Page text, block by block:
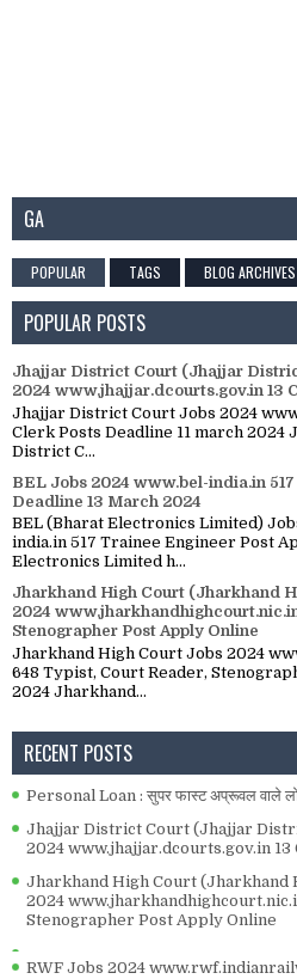
GA
POPULAR TAGS BLOG ARCHIVES
POPULAR POSTS
Jhajjar District Court (Jhajjar
2024 www.jhajjar.dcourts.gov.in 13
Jhajjar District Court Jobs 2024
Clerk Posts Deadline 11 march
District C...
BEL Jobs 2024 www.bel-india.in
Deadline 13 March 2024
BEL (Bharat Electronics Limited)
india.in 517 Trainee Engineer Post
Electronics Limited h...
Jharkhand High Court (Jharkhand
2024
Stenographer Post Apply Online
Jharkhand High Court Jobs 2024
648 Typist, Court Reader,
2024 Jharkhand...
RECENT POSTS
Personal Loan : सुपर फास्ट अप्रूवल वाले
Jhajjar District Court (Jhajjar
2024 www.jhajjar.dcourts.gov.in
Jharkhand High Court (Jharkhand
2024
Stenographer Post Apply Online
RWF Jobs 2024